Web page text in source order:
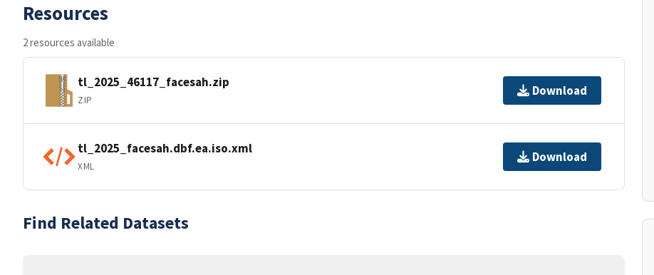
Resources
2 resources available
tl_2025_46117_facesah.zip
ZIP
Download
tl_2025_facesah.dbf.ea.iso.xml
XML
Download
Find Related Datasets